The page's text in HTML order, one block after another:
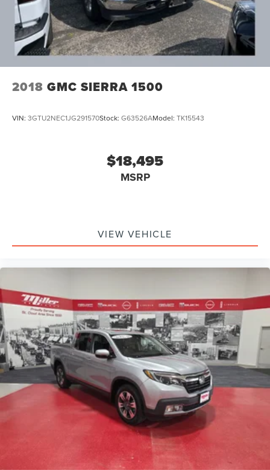
2018 GMC SIERRA 1500
VIN: 3GTU2NEC1JG291570Stock: G63526AModel: TK15543
$18,495
MSRP
VIEW VEHICLE